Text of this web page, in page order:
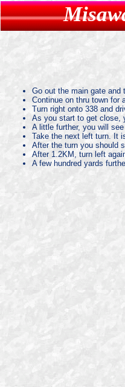
Go out the main gate and
Continue on thru town
Turn right onto 338 and
As you start to get close,
A little further, you will
Take the next left turn. It
After the turn you should
After 1.2KM, turn left
A few hundred yards